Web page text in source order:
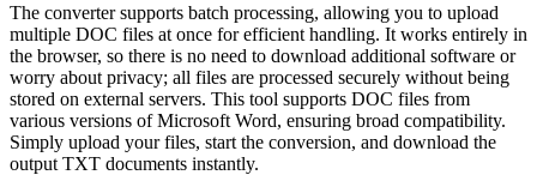
The converter supports batch processing, allowing you to upload
multiple DOC files at once for efficient handling. It works entirely in
the browser, so there is no need to download additional software or
worry about privacy; all files are processed securely without being
stored on external servers. This tool supports DOC files from
various versions of Microsoft Word, ensuring broad compatibility.
Simply upload your files, start the conversion, and download the
output TXT documents instantly.